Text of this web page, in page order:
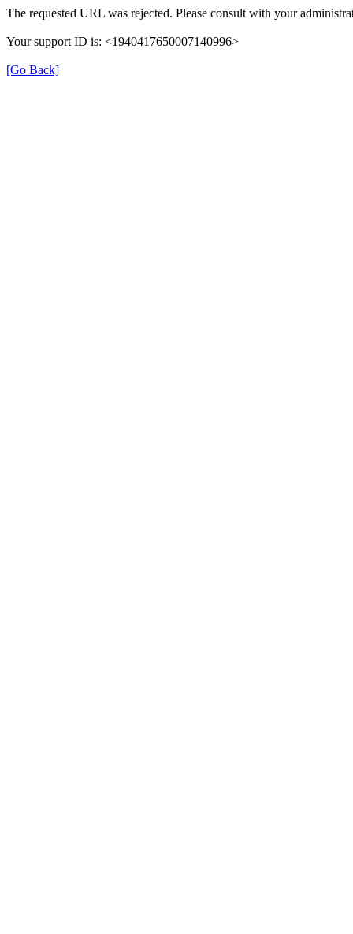
The requested URL was rejected. Please consult with your
Your support ID is: <1940417650007140996>
[Go Back]